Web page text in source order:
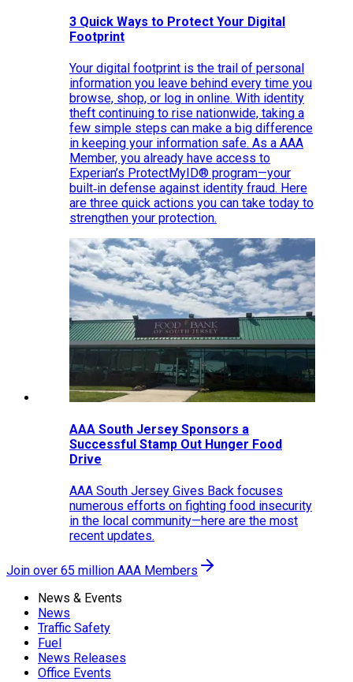
3 Quick Ways to Protect Your Digital
Footprint
Your digital footprint is the trail of personal
information you leave behind every time you
browse, shop, or log in online. With identity
theft continuing to rise nationwide, taking a
few simple steps can make a big difference
in keeping your information safe. As a AAA
Member, you already have access to
Experian’s ProtectMyID® program—your
built‑in defense against identity fraud. Here
are three quick actions you can take today to
strengthen your protection.
AAA South Jersey Sponsors a
Successful Stamp Out Hunger Food
Drive
AAA South Jersey Gives Back focuses
numerous efforts on fighting food insecurity
in the local community—here are the most
recent updates.
Join over 65 million AAA Members
News & Events
News
Traffic Safety
Fuel
News Releases
Office Events